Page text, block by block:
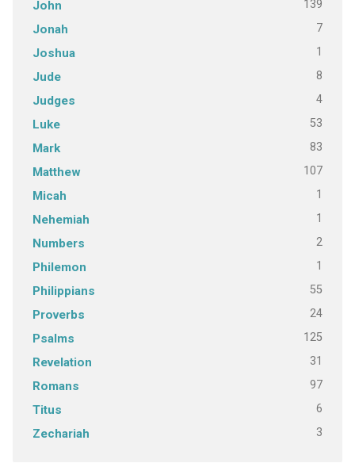
John 139
Jonah 7
Joshua 1
Jude 8
Judges 4
Luke 53
Mark 83
Matthew 107
Micah 1
Nehemiah 1
Numbers 2
Philemon 1
Philippians 55
Proverbs 24
Psalms 125
Revelation 31
Romans 97
Titus 6
Zechariah 3